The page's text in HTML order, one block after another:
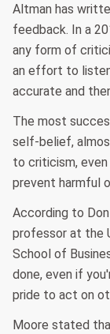
Altman has
feedback. In a
any form of
an effort to
accurate and
The most
self-belief,
to criticism,
prevent harmful
According to
professor at the
School of
done, even if
pride to act on
Moore stated